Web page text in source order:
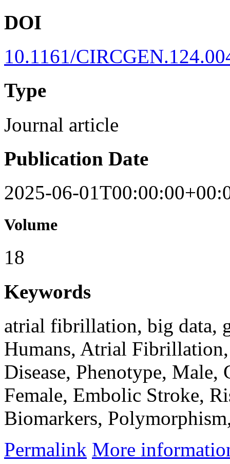
DOI
10.1161/
Type
Journal article
Publication Date
2025-06-
Volume
18
Keywords
atrial fibrillation, big data,
Humans, Atrial
Disease, Phenotype, Male,
Female, Embolic Stroke,
Biomarkers,
Permalink More